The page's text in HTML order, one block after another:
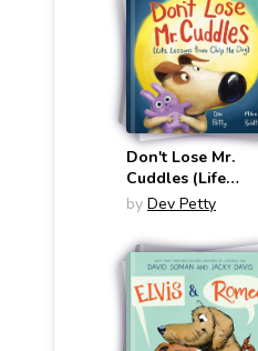
Don't Lose Mr.
Cuddles (Life
Lessons from Chip
by Dev Petty